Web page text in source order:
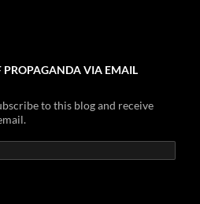
PROPAGANDA VIA EMAIL
to this blog and receive